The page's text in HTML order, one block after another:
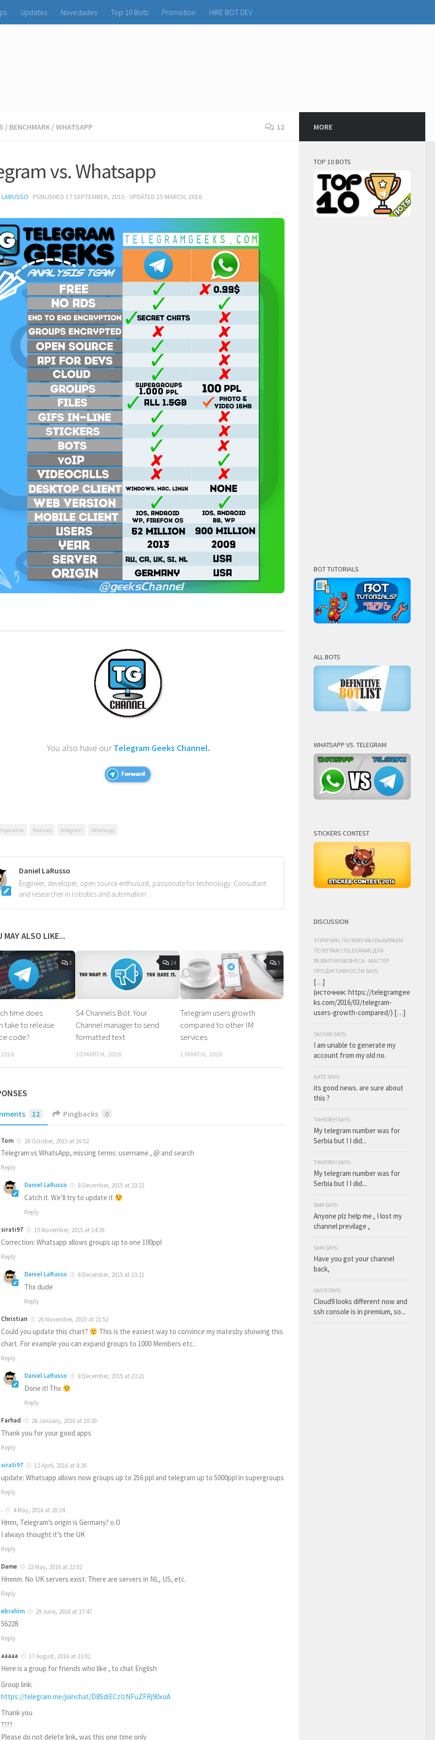
Updates Novedades Top 10 Bots Promotion HIRE BOT DEV
/ BENCHMARK / WHATSAPP 12
vs. Whatsapp
LARUSSO · PUBLISHED 17 SEPTEMBER, 2015 · UPDATED 25 MARCH, 2016
You also have ourTelegram Geeks Channel.
features telegram whatsapp
Daniel LaRusso
Engineer, developer, open source enthusiast, passionate for technology. Consultant
and researcher in robotics and automation.
MAY ALSO LIKE...
3
time does
take to release
code?
24
S4 Channels Bot: Your
Channel manager to send
formatted text
10 MARCH, 2016
3
Telegram users growth
compared to other IM
services
1 MARCH, 2016
12 Pingbacks 0
Tom 20 October, 2015 at 16:52
Telegram vs WhatsApp, missing terms: username , @ and search
Reply
Daniel LaRusso 8 December, 2015 at 23:22
Catch it. We’ll try to update it
Reply
sirati97 19 November, 2015 at 14:26
Correction: Whatsapp allows groups up to one 100ppl
Reply
Daniel LaRusso 8 December, 2015 at 23:21
Thx dude
Reply
Christian 26 November, 2015 at 21:52
Could you update this chart?
This is the easiest way to convince my matesby showing this
chart. For example you can expand groups to 1000 Members etc..
Reply
Daniel LaRusso 8 December, 2015 at 23:21
Done it! Thx
Reply
Farhad 26 January, 2016 at 10:20
Thank you for your good apps
Reply
sirati97 12 April, 2016 at 8:26
update: Whatsapp allows now groups up to 256 ppl and telegram up to 5000ppl in supergroups
Reply
. 4 May, 2016 at 20:24
Hmm, Telegram’s origin is Germany? o.O
I always thought it’s the UK
Reply
Dame 22 May, 2016 at 22:02
Hmmm. No UK servers exist. There are servers in NL, US, etc.
Reply
ebrahim 29 June, 2016 at 17:47
56228
Reply
aaaaa 17 August, 2016 at 23:02
Here is a group for friends who like , to chat English
Group link:
https://telegram.me/joinchat/D8SdiECzIzNFuZFRj90xoA
Thank you
????
Please do not delete link, was this one time only
MORE
TOP 10 BOTS
BOT TUTORIALS
ALL BOTS
WHATSAPP VS. TELEGRAM
STICKERS CONTEST
DISCUSSION
5 ПРИЧИН, ПОЧЕМУ МЫ ВЫБИРАЕМ
ТЕЛЕГРАМ (TELEGRAM) ДЛЯ
РАЗВИТИЯ БИЗНЕСА - МАСТЕР
ПРОДУКТИВНОСТИ SAYS:
[…]
(источник: https://telegramgee
ks.com/2016/03/telegram-
users-growth-compared/) […]
SACHIN SAYS:
I am unable to generate my
account from my old no.
KATE SAYS:
its good news. are sure about
this ?
TAHEREH SAYS:
My telegram number was for
Serbia but I I did...
TAHEREH SAYS:
My telegram number was for
Serbia but I I did...
SAM SAYS:
Anyone plz help me , I lost my
channel previlage ,
SAM SAYS:
Have you got your channel
back,
XAOS SAYS:
Cloud9 looks different now and
ssh console is in premium, so...